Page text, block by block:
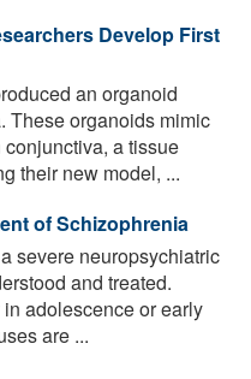
Develop First
an organoid
These organoids mimic
a tissue
their new model, ...
of Schizophrenia
severe neuropsychiatric
and treated.
adolescence or early
are ...